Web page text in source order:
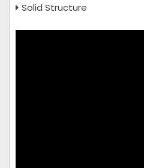
Solid Structure